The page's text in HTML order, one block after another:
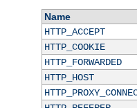
Name
HTTP_ACCEPT
HTTP_COOKIE
HTTP_FORWARDED
HTTP_HOST